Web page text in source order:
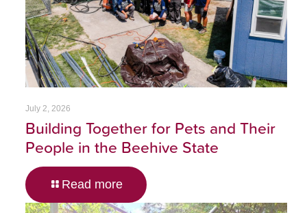
July 2, 2026
Building Together for Pets and Their
People in the Beehive State
Read more